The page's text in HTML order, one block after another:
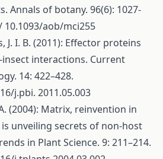
Annals of botany. 96(6): 1027-
10.1093/aob/mci255
J. I. B. (2011): Effector proteins
interactions. Current
14: 422–428.
j.pbi. 2011.05.003
(2004): Matrix, reinvention in
unveiling secrets of non-host
in Plant Science. 9: 211–214.